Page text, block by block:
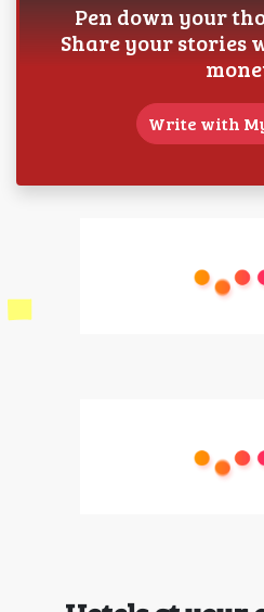
Pen down your
Share your stories
Write with